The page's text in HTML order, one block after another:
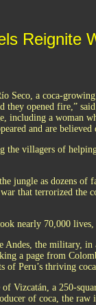
Reignite
Seco, a coca-
they opened fire,”
including a woman
and are believed
the villagers of
jungle as dozens of
that terrorized the
nearly 70,000
Andes, the military, in
a page from
Peru’s thriving
Vizcatán, a 250-
of coca, the raw